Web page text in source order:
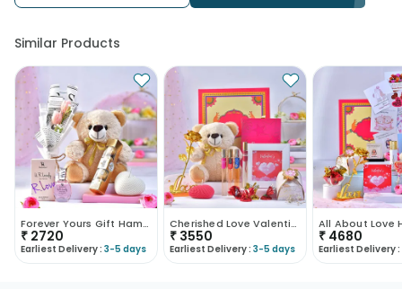
Similar Products
Forever Yours Gift Hamper
₹ 2720
Earliest Delivery : 3-5 days
Cherished Love Valentines Day Hamper
₹ 3550
Earliest Delivery : 3-5 days
All About Love
₹ 4680
Earliest Delivery :